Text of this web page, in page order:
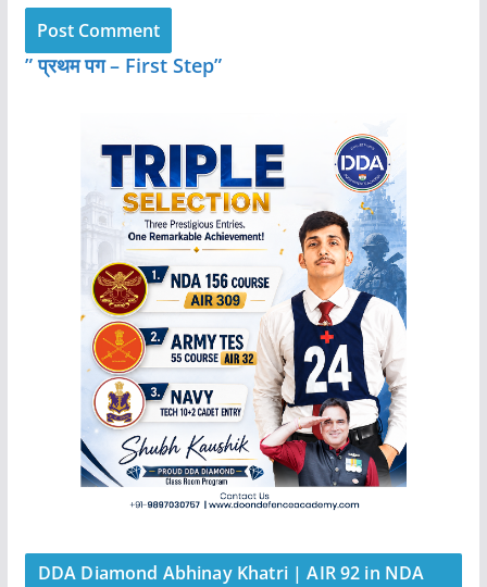
” प्रथम पग – First Step”
DDA Diamond Abhinay Khatri | AIR 92 in NDA